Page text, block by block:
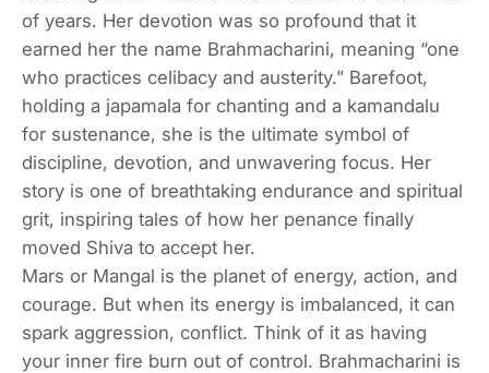
of years. Her devotion was so profound that it
earned her the name Brahmacharini, meaning “one
who practices celibacy and austerity.” Barefoot,
holding a japamala for chanting and a kamandalu
for sustenance, she is the ultimate symbol of
discipline, devotion, and unwavering focus. Her
story is one of breathtaking endurance and spiritual
grit, inspiring tales of how her penance finally
moved Shiva to accept her.
Mars or Mangal is the planet of energy, action, and
courage. But when its energy is imbalanced, it can
spark aggression, conflict. Think of it as having
your inner fire burn out of control. Brahmacharini is